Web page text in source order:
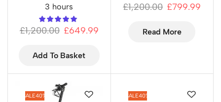
3 hours
£1,200.00 £649.99
Add To Basket
£1,200.00 £799.99
Read More
SALE40% SALE40%